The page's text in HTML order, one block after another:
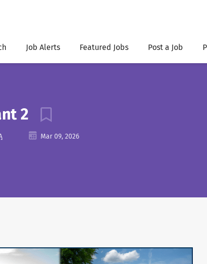
Job Alerts Featured Jobs Post a Job
2
Mar 09, 2026